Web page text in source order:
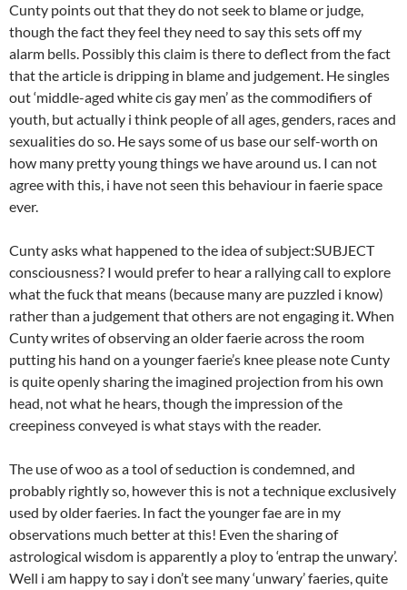
Cunty points out that they do not seek to blame or judge,
though the fact they feel they need to say this sets off my
alarm bells. Possibly this claim is there to deflect from the fact
that the article is dripping in blame and judgement. He singles
out ‘middle-aged white cis gay men’ as the commodifiers of
youth, but actually i think people of all ages, genders, races and
sexualities do so. He says some of us base our self-worth on
how many pretty young things we have around us. I can not
agree with this, i have not seen this behaviour in faerie space
ever.
Cunty asks what happened to the idea of subject:SUBJECT
consciousness? I would prefer to hear a rallying call to explore
what the fuck that means (because many are puzzled i know)
rather than a judgement that others are not engaging it. When
Cunty writes of observing an older faerie across the room
putting his hand on a younger faerie’s knee please note Cunty
is quite openly sharing the imagined projection from his own
head, not what he hears, though the impression of the
creepiness conveyed is what stays with the reader.
The use of woo as a tool of seduction is condemned, and
probably rightly so, however this is not a technique exclusively
used by older faeries. In fact the younger fae are in my
observations much better at this! Even the sharing of
astrological wisdom is apparently a ploy to ‘entrap the unwary’.
Well i am happy to say i don’t see many ‘unwary’ faeries, quite